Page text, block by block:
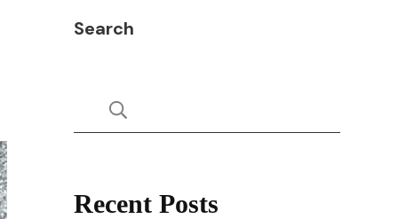
Search
Recent Posts